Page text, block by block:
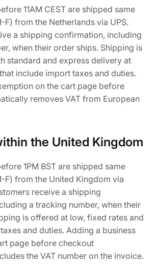
11AM CEST are shipped same
F) from the Netherlands via UPS.
a shipping confirmation, including
when their order ships. Shipping is
standard and express delivery at
include import taxes and duties.
on the cart page before
removes VAT from European
the United Kingdom
1PM BST are shipped same
F) from the United Kingdom via
receive a shipping
a tracking number, when their
is offered at low, fixed rates and
and duties. Adding a business
page before checkout
the VAT number on the invoice.